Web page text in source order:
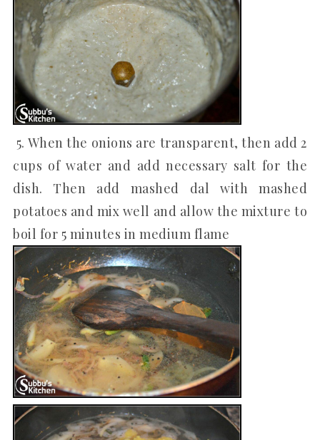
5. When the onions are transparent, then add 2
cups of water and add necessary salt for the
dish. Then add mashed dal with mashed
potatoes and mix well and allow the mixture to
boil for 5 minutes in medium flame